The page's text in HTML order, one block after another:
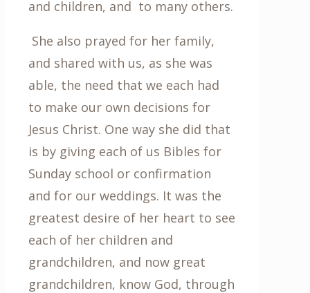
and children, and to many others.
She also prayed for her family,
and shared with us, as she was
able, the need that we each had
to make our own decisions for
Jesus Christ. One way she did that
is by giving each of us Bibles for
Sunday school or confirmation
and for our weddings. It was the
greatest desire of her heart to see
each of her children and
grandchildren, and now great
grandchildren, know God, through